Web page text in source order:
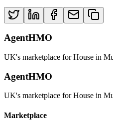
AgentHMO
UK's marketplace for House in
AgentHMO
UK's marketplace for House in
Marketplace